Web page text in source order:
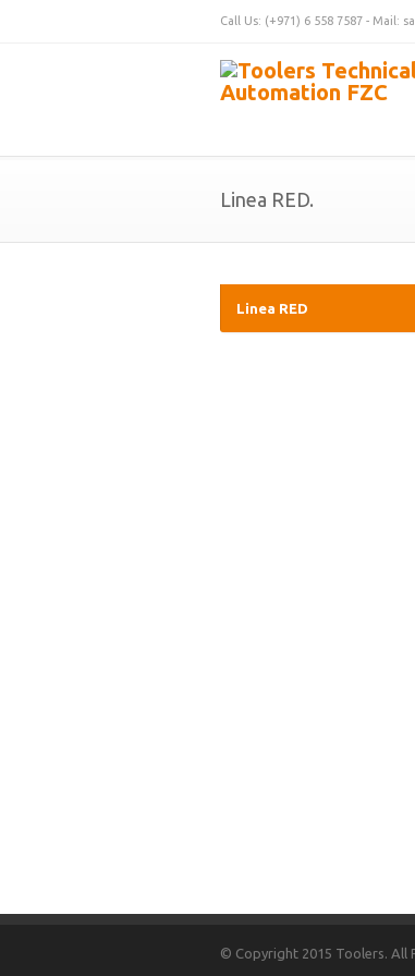
Call Us: (+971) 6 558 7587 - Mail:
Linea RED.
Linea RED
© Copyright 2015 Toolers. All